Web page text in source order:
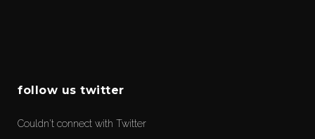
follow us twitter
Couldn't connect with Twitter